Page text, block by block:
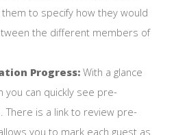
to specify how they would
the different members of
Progress:With a glance
you can quickly see pre-
There is a link to review pre-
you to mark each guest as